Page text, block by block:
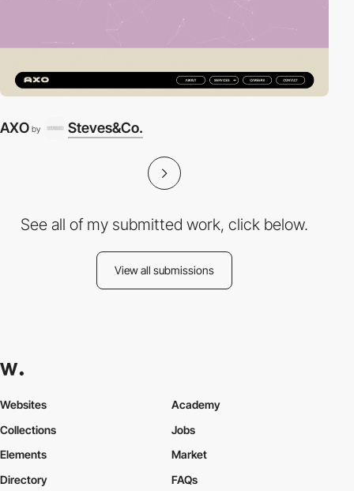
AXO by Steves&Co.
See all of my submitted work, click below.
View all submissions
Websites
Collections
Elements
Academy
Jobs
Market
Directory
FAQs